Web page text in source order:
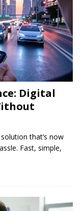
Digital
that’s now
Fast, simple,